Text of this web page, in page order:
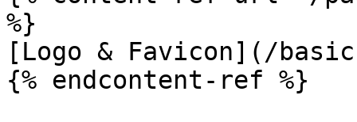
%}
[Logo & Favicon](/
{% endcontent-ref %}